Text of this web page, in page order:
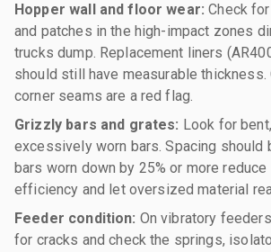
Hopper wall and floor wear: Check
and patches in the high-impact zones
trucks dump. Replacement liners
should still have measurable
corner seams are a red flag.
Grizzly bars and grates: Look for
excessively worn bars. Spacing
bars worn down by 25% or more
efficiency and let oversized material
Feeder condition: On vibratory
for cracks and check the springs,